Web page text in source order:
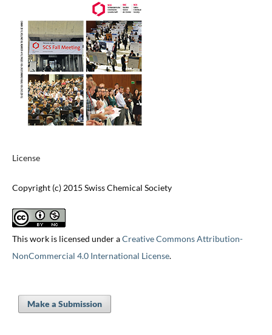
License
Copyright (c) 2015 Swiss Chemical Society
This work is licensed under aCreative Commons Attribution-
NonCommercial 4.0 International License.
Make a Submission